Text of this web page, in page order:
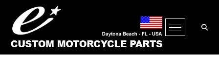
Open